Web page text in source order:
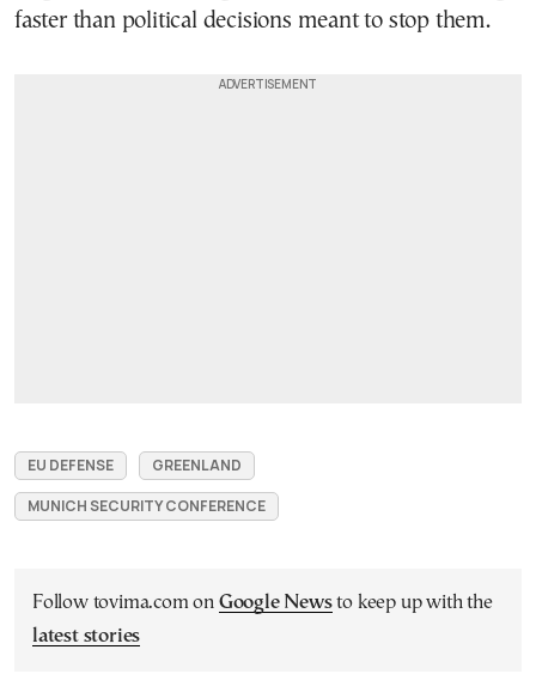
faster than political decisions meant to stop them.
EU DEFENSE
GREENLAND
MUNICH SECURITY CONFERENCE
Follow tovima.com on Google Newsto keep up with the
latest stories